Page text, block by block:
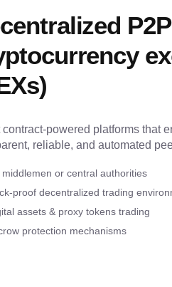
P2P
contract-powered platforms that
reliable, and automated
middlemen or central authorities
proof decentralized trading
assets & proxy tokens trading
protection mechanisms